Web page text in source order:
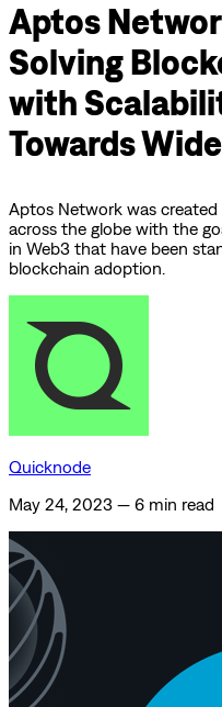
Aptos
Solving
with
Towards
Aptos Network was
across the globe with the
in Web3 that have been
blockchain adoption.
Quicknode
May 24, 2023 — 6 min read